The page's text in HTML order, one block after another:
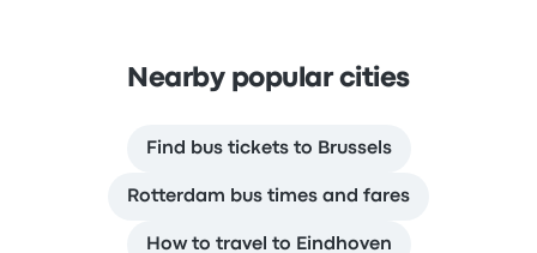
Nearby popular cities
Find bus tickets to Brussels
Rotterdam bus times and fares
How to travel to Eindhoven